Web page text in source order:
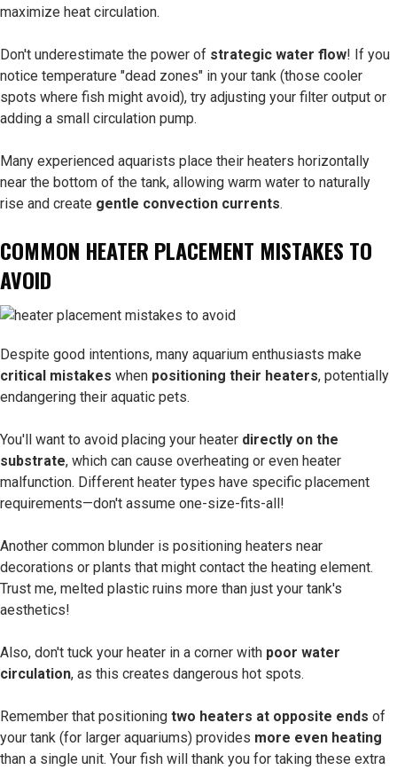
maximize heat circulation.
Don't underestimate the power of strategic water flow! If you
notice temperature "dead zones" in your tank (those cooler
spots where fish might avoid), try adjusting your filter output or
adding a small circulation pump.
Many experienced aquarists place their heaters horizontally
near the bottom of the tank, allowing warm water to naturally
rise and create gentle convection currents.
COMMON HEATER PLACEMENT MISTAKES TO
AVOID
Despite good intentions, many aquarium enthusiasts make
critical mistakes when positioning their heaters, potentially
endangering their aquatic pets.
You'll want to avoid placing your heater directly on the
substrate, which can cause overheating or even heater
malfunction. Different heater types have specific placement
requirements—don't assume one-size-fits-all!
Another common blunder is positioning heaters near
decorations or plants that might contact the heating element.
Trust me, melted plastic ruins more than just your tank's
aesthetics!
Also, don't tuck your heater in a corner with poor water
circulation, as this creates dangerous hot spots.
Remember that positioning two heaters at opposite ends of
your tank (for larger aquariums) provides more even heating
than a single unit. Your fish will thank you for taking these extra